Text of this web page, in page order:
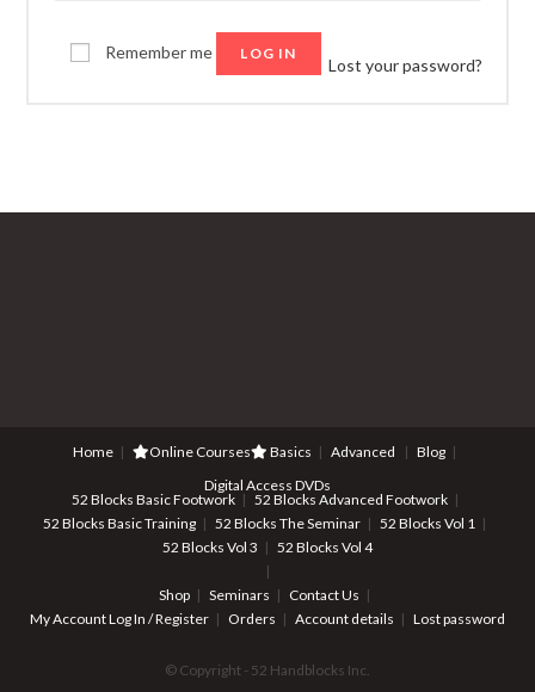
Remember me LOG IN
Lost your password?
Home Online Courses Basics Advanced
Blog
Digital Access DVDs
52 Blocks Basic Footwork
52 Blocks Advanced Footwork
52 Blocks Basic Training
52 Blocks The Seminar
52 Blocks Vol 1
52 Blocks Vol 3
52 Blocks Vol 4
Shop Seminars
Contact Us
My AccountLog In / Register Orders Account details Lost password
© Copyright - 52 Handblocks Inc.